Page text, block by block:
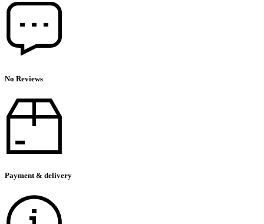
No Reviews
Payment & delivery